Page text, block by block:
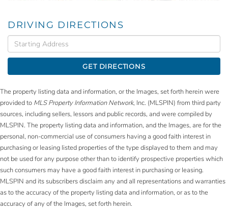
DRIVING DIRECTIONS
Driving
Directions
GET DIRECTIONS
The property listing data and information, or the Images, set forth herein were
provided to MLS Property Information Network, Inc. (MLSPIN) from third party
sources, including sellers, lessors and public records, and were compiled by
MLSPIN. The property listing data and information, and the Images, are for the
personal, non-commercial use of consumers having a good faith interest in
purchasing or leasing listed properties of the type displayed to them and may
not be used for any purpose other than to identify prospective properties which
such consumers may have a good faith interest in purchasing or leasing.
MLSPIN and its subscribers disclaim any and all representations and warranties
as to the accuracy of the property listing data and information, or as to the
accuracy of any of the Images, set forth herein.